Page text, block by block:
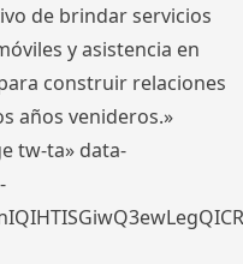
de brindar servicios
y asistencia en
construir relaciones
años venideros.»
tw-ta» data-